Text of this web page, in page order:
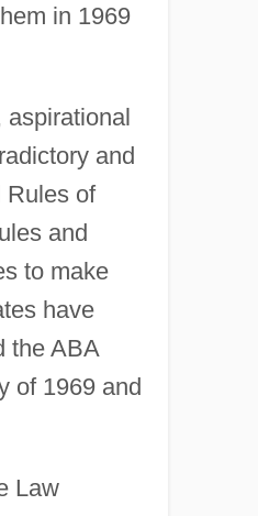
in 1969
aspirational
and
Rules of
and
to make
have
the ABA
of 1969 and
Law